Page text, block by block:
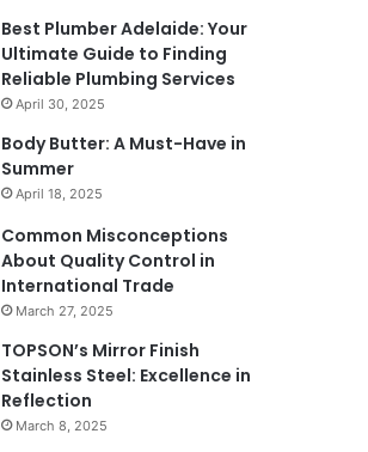
Best Plumber Adelaide: Your
Ultimate Guide to Finding
Reliable Plumbing Services
April 30, 2025
Body Butter: A Must-Have in
Summer
April 18, 2025
Common Misconceptions
About Quality Control in
International Trade
March 27, 2025
TOPSON’s Mirror Finish
Stainless Steel: Excellence in
Reflection
March 8, 2025